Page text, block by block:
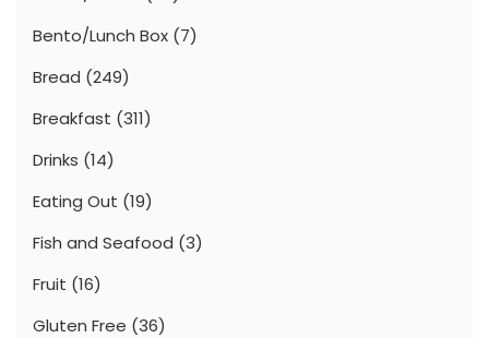
Bento/Lunch Box (7)
Bread (249)
Breakfast (311)
Drinks (14)
Eating Out (19)
Fish and Seafood (3)
Fruit (16)
Gluten Free (36)